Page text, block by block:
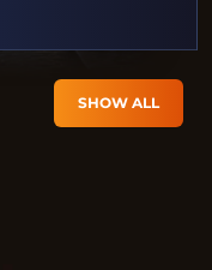
SHOW ALL